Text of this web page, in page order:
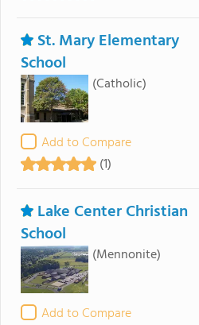
St. Mary Elementary
School
(Catholic)
Add to Compare
(1)
Lake Center Christian
School
(Mennonite)
Add to Compare